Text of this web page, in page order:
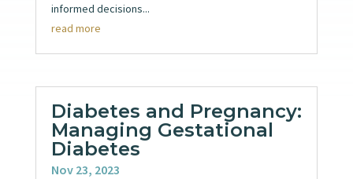
informed decisions...
read more
Diabetes and Pregnancy:
Managing Gestational
Diabetes
Nov 23, 2023